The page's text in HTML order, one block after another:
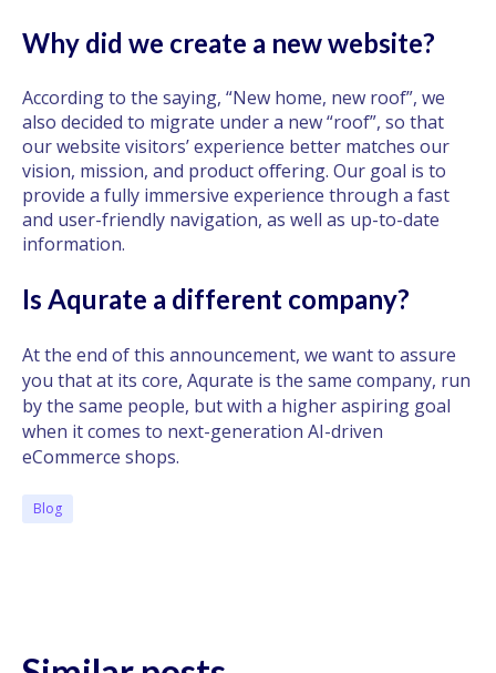
Why did we create a new website?
According to the saying, “New home, new roof”, we
also decided to migrate under a new “roof”, so that
our website visitors’ experience better matches our
vision, mission, and product offering. Our goal is to
provide a fully immersive experience through a fast
and user-friendly navigation, as well as up-to-date
information.
Is Aqurate a different company?
At the end of this announcement, we want to assure
you that at its core, Aqurate is the same company, run
by the same people, but with a higher aspiring goal
when it comes to next-generation AI-driven
eCommerce shops.
Blog